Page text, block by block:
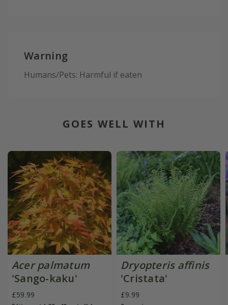
Warning
Humans/Pets: Harmful if eaten
GOES WELL WITH
Acer palmatum
'Sango-kaku'
£59.99
Dryopteris affinis
'Cristata'
£9.99